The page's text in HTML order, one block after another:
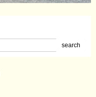
search